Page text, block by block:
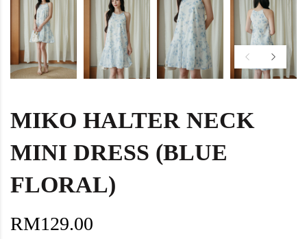
MIKO HALTER NECK
MINI DRESS (BLUE
FLORAL)
RM129.00